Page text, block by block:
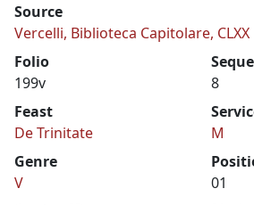
Source
Vercelli, Biblioteca Capitolare, CLXX
Folio
199v
8
Feast
De Trinitate
M
Genre
V
01